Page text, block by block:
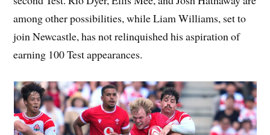
among other possibilities, while Liam Williams, set to
join Newcastle, has not relinquished his aspiration of
earning 100 Test appearances.